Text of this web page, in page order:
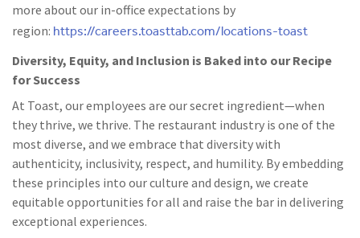
more about our in-office expectations by
region: https://careers.toasttab.com/locations-toast
Diversity, Equity, and Inclusion is Baked into our Recipe
for Success
At Toast, our employees are our secret ingredient—when
they thrive, we thrive. The restaurant industry is one of the
most diverse, and we embrace that diversity with
authenticity, inclusivity, respect, and humility. By embedding
these principles into our culture and design, we create
equitable opportunities for all and raise the bar in delivering
exceptional experiences.